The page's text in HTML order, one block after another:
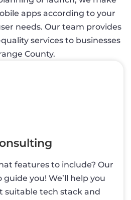
apps according to your
needs. Our team provides
services to businesses
County.
features to include? Our
you! We’ll help you
suitable tech stack and